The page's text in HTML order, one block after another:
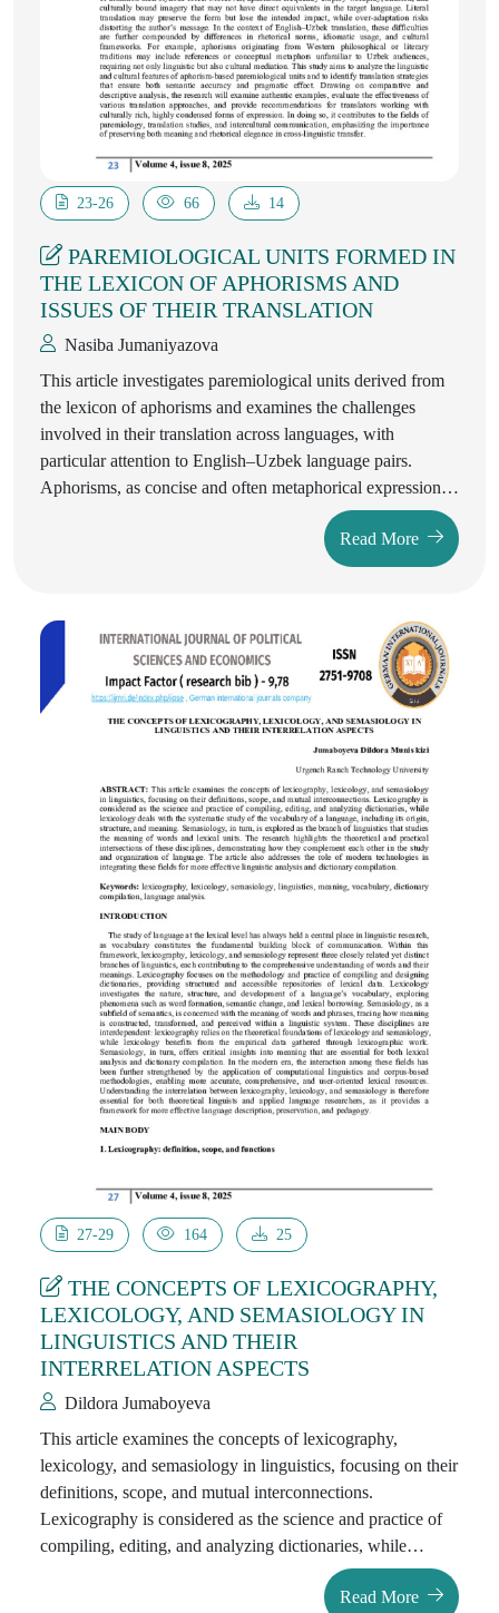
23-26 66 14
PAREMIOLOGICAL UNITS FORMED IN
THE LEXICON OF APHORISMS AND
ISSUES OF THEIR TRANSLATION
Nasiba Jumaniyazova
This article investigates paremiological units derived from
the lexicon of aphorisms and examines the challenges
involved in their translation across languages, with
particular attention to English–Uzbek language pairs.
Aphorisms, as concise and often metaphorical expressions
of universal truths or philosophical reflections, possess
distinctive linguistic and cultural features that complicate
direct translation. The study identifies structural, semantic,
units and analyzes how cultural specificity, figurative
language, and stylistic economy influence their
interpretation in the target language. Comparative and
descriptive methods are applied to explore translation
strategies that maintain both semantic fidelity and rhetorical
effect. The findings underscore the need for creative
adaptation and culturally informed decision-making to
preserve the intended impact of aphorisms in translation.
Read More
27-29 164 25
THE CONCEPTS OF LEXICOGRAPHY,
LEXICOLOGY, AND SEMASIOLOGY IN
LINGUISTICS AND THEIR
INTERRELATION ASPECTS
Dildora Jumaboyeva
This article examines the concepts of lexicography,
lexicology, and semasiology in linguistics, focusing on their
definitions, scope, and mutual interconnections.
Lexicography is considered as the science and practice of
compiling, editing, and analyzing dictionaries, while
lexicology deals with the systematic study of the
vocabulary of a language, including its origin, structure,
Read More